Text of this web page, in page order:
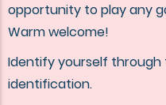
opportunity to play any
Warm welcome!
Identify yourself through
identification.